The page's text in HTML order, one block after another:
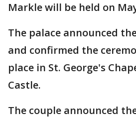
Markle will be held on
The palace announced
and confirmed the
place in St. George's
Castle.
The couple announced